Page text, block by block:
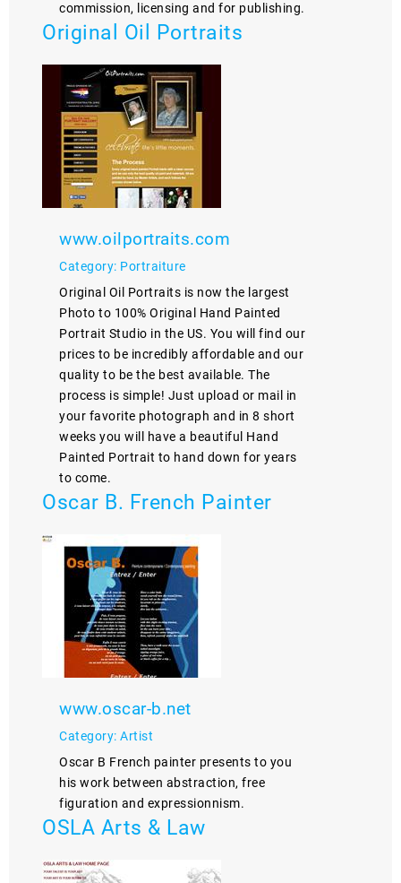
commission, licensing and for publishing.
Original Oil Portraits
www.oilportraits.com
Category: Portraiture
Original Oil Portraits is now the largest
Photo to 100% Original Hand Painted
Portrait Studio in the US. You will find our
prices to be incredibly affordable and our
quality to be the best available. The
process is simple! Just upload or mail in
your favorite photograph and in 8 short
weeks you will have a beautiful Hand
Painted Portrait to hand down for years
to come.
Oscar B. French Painter
www.oscar-b.net
Category: Artist
Oscar B French painter presents to you
his work between abstraction, free
figuration and expressionnism.
OSLA Arts & Law